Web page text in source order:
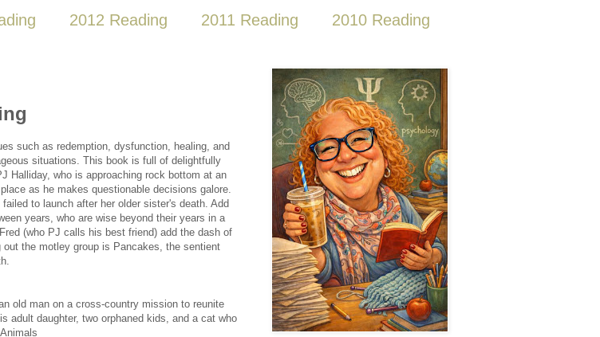
2012 Reading 2011 Reading 2010 Reading
such as redemption, dysfunction, healing, and
situations. This book is full of delightfully
Halliday, who is approaching rock bottom at an
as he makes questionable decisions galore.
to launch after her older sister's death. Add
years, who are wise beyond their years in a
(who PJ calls his best friend) add the dash of
the motley group is Pancakes, the sentient
old man on a cross-country mission to reunite
adult daughter, two orphaned kids, and a cat who